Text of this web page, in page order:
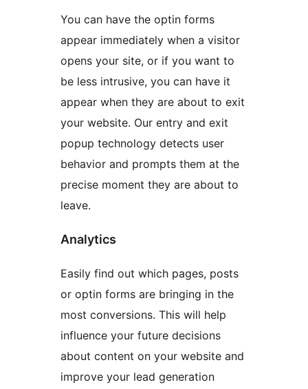
You can have the optin forms
appear immediately when a visitor
opens your site, or if you want to
be less intrusive, you can have it
appear when they are about to exit
your website. Our entry and exit
popup technology detects user
behavior and prompts them at the
precise moment they are about to
leave.
Analytics
Easily find out which pages, posts
or optin forms are bringing in the
most conversions. This will help
influence your future decisions
about content on your website and
improve your lead generation